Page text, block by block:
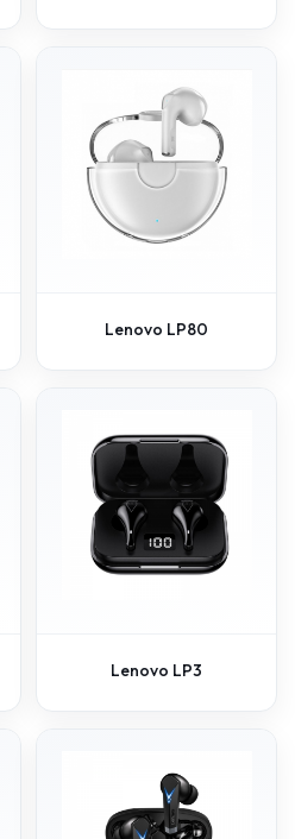
Lenovo LP80
Lenovo LP3